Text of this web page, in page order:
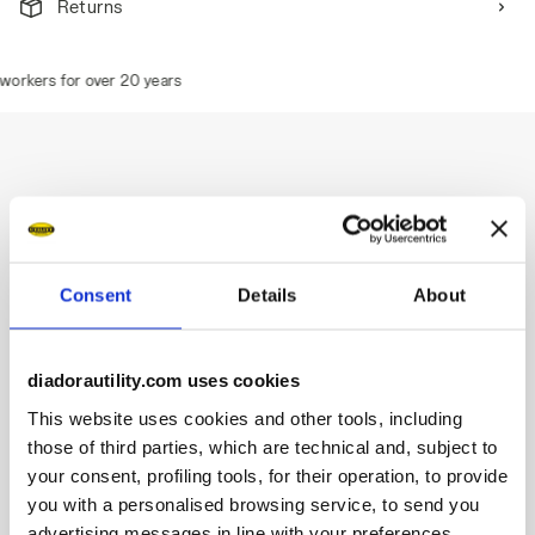
Consent Details About
diadorautility.com uses cookies
This website uses cookies and other tools, including
those of third parties, which are technical and, subject to
your consent, profiling tools, for their operation, to provide
you with a personalised browsing service, to send you
Returns
for over 20 years
Description
nubuck.
Ergonomic TPU heel support.
200J aluminium toe cap.
Anti-puncture K-SOLE insert.
Width 11.
DA² technology.
Two-tone Air Mesh lining.